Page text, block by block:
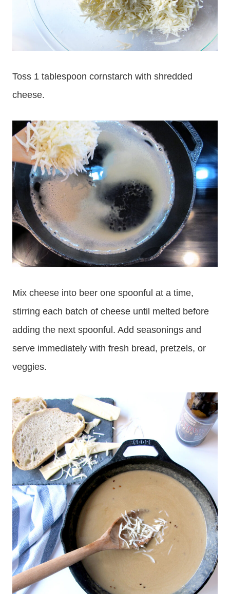
Toss 1 tablespoon cornstarch with shredded
cheese.
Mix cheese into beer one spoonful at a time,
stirring each batch of cheese until melted before
adding the next spoonful. Add seasonings and
serve immediately with fresh bread, pretzels, or
veggies.